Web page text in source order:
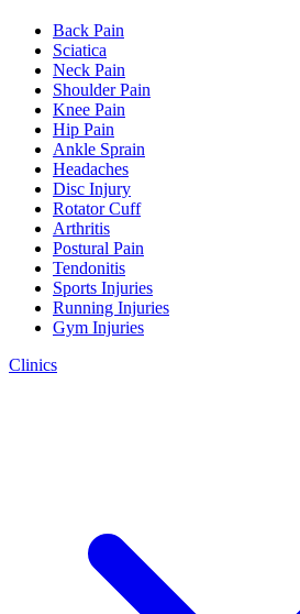
Back Pain
Sciatica
Neck Pain
Shoulder Pain
Knee Pain
Hip Pain
Ankle Sprain
Headaches
Disc Injury
Rotator Cuff
Arthritis
Postural Pain
Tendonitis
Sports Injuries
Running Injuries
Gym Injuries
Clinics